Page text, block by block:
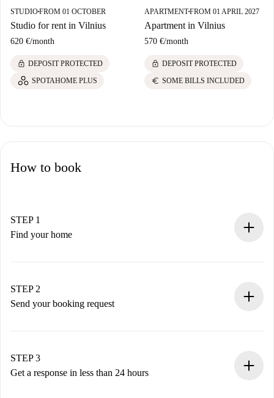
STUDIO■FROM 01 OCTOBER
Studio for rent in Vilnius
620 €/month
lock DEPOSIT PROTECTED
SPOTAHOME PLUS
APARTMENT■FROM 01 APRIL 2027
Apartment in Vilnius
570 €/month
lock DEPOSIT PROTECTED
euro SOME BILLS INCLUDED
How to book
STEP 1
Find your home
You have all the necessary information in advance.
STEP 2
Send your booking request
Remember that we won’t charge you until the landlord
accepts.
STEP 3
Get a response in less than 24 hours